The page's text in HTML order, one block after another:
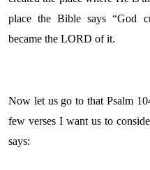
place the Bible says “God
became the LORD of it.
Now let us go to that Psalm
few verses I want us to
says: